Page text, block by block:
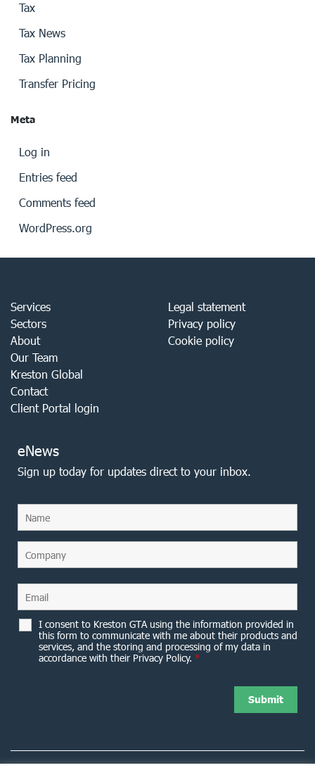
Tax
Tax News
Tax Planning
Transfer Pricing
Meta
Log in
Entries feed
Comments feed
WordPress.org
Services
Sectors
About
Our Team
Kreston Global
Contact
Client Portal login
Legal statement
Privacy policy
Cookie policy
eNews
Sign up today for updates direct to your inbox.
I consent to Kreston GTA using the information provided in
this form to communicate with me about their products and
services, and the storing and processing of my data in
accordance with their Privacy Policy. *